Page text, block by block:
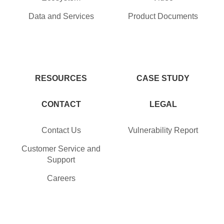
Data and Services
RESOURCES
Product Documents
CASE STUDY
CONTACT
Contact Us
Customer Service and
Support
Careers
LEGAL
Vulnerability Report